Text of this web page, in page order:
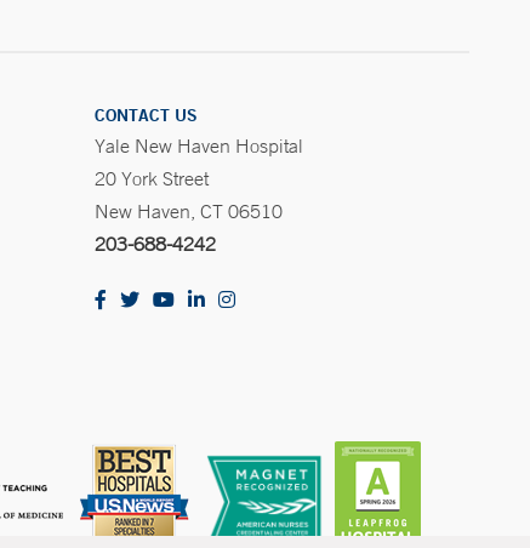
CONTACT US
Yale New Haven Hospital
20 York Street
New Haven, CT 06510
203-688-4242